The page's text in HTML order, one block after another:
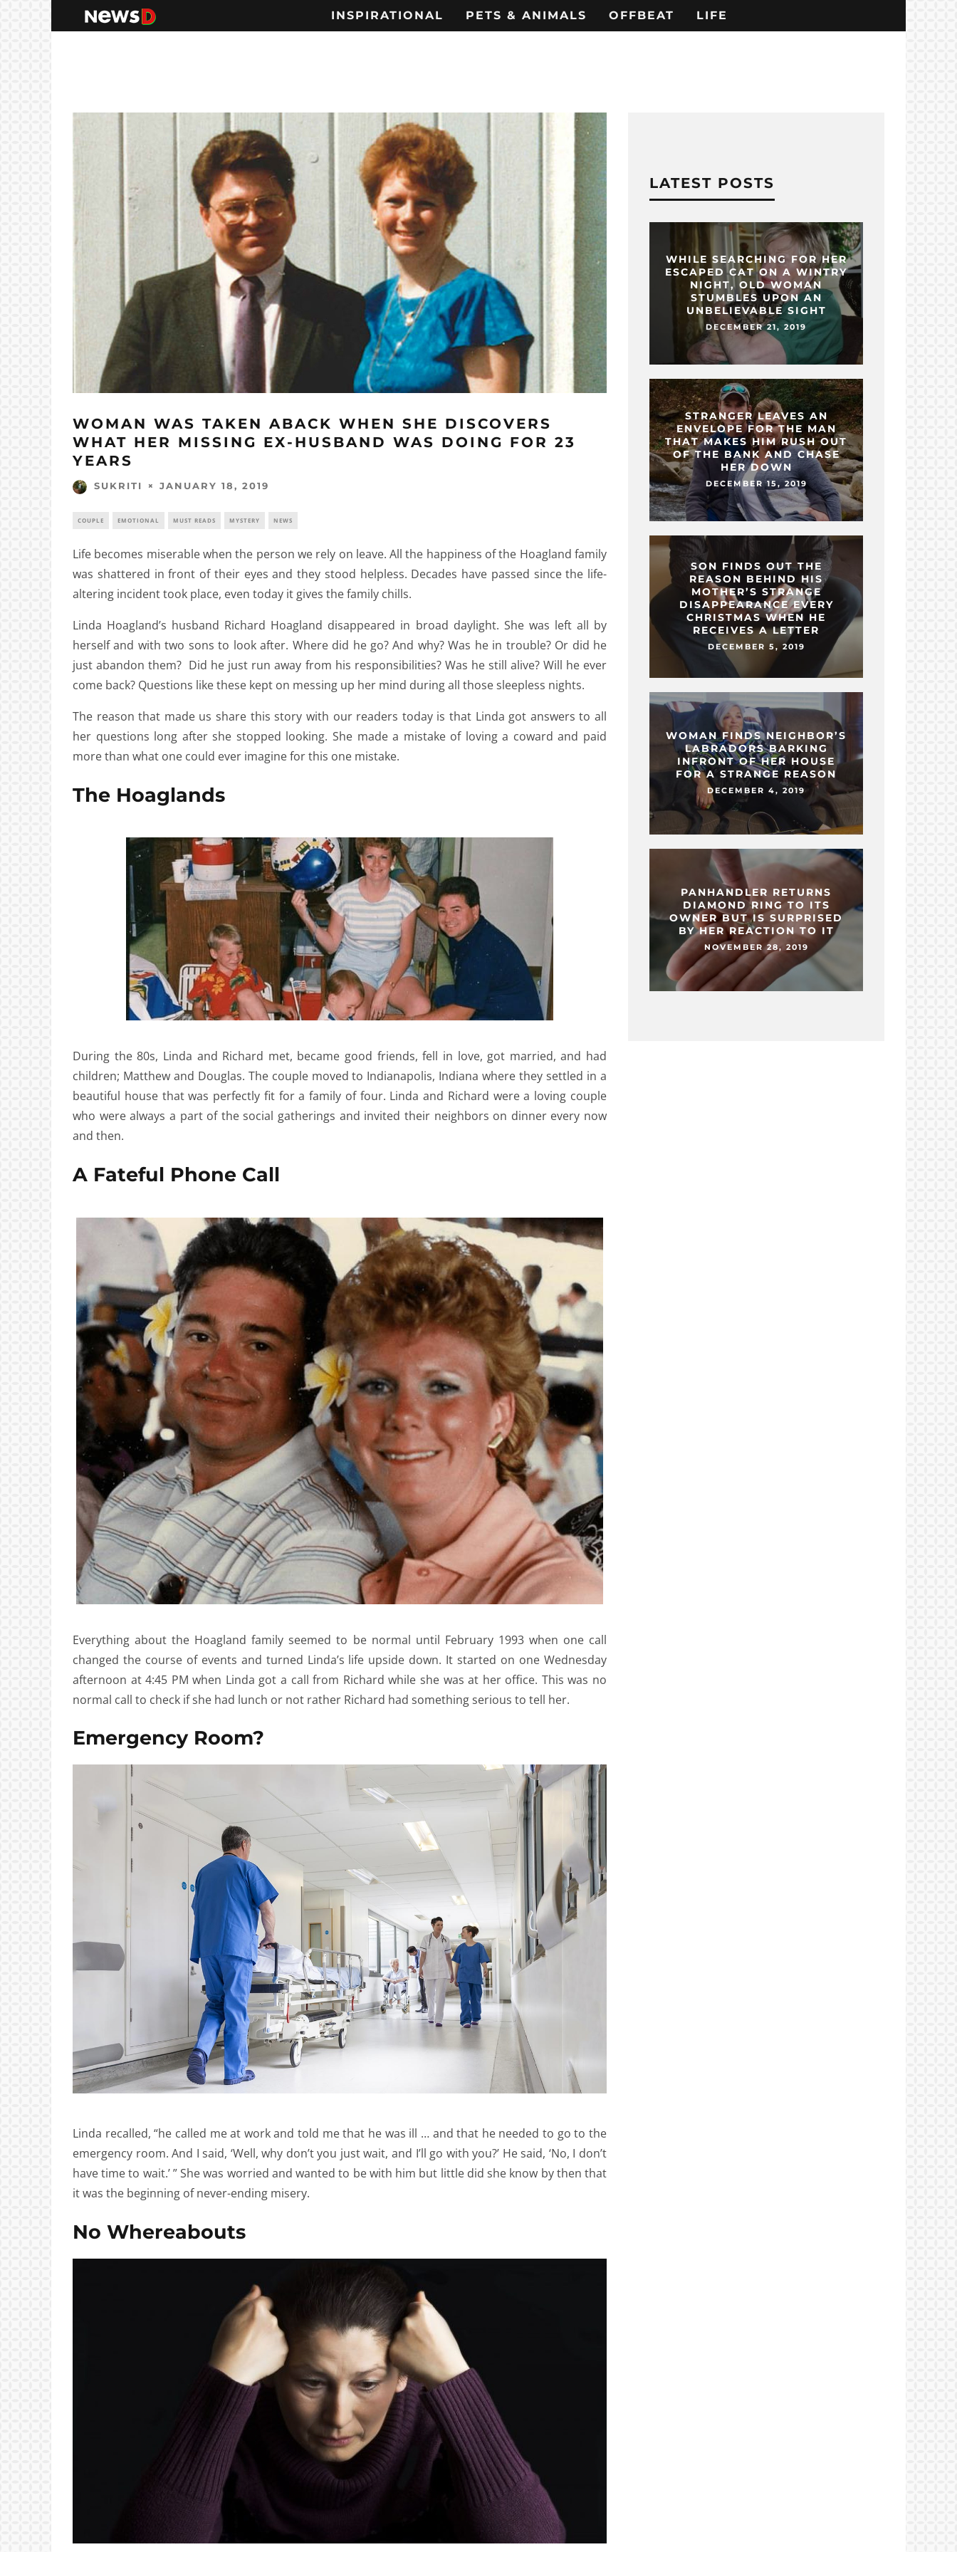
INSPIRATIONAL PETS & ANIMALS OFFBEAT LIFE
WOMAN WAS TAKEN ABACK WHEN SHE DISCOVERS
WHAT HER MISSING EX-HUSBAND WAS DOING FOR 23
YEARS
SUKRITI JANUARY 18, 2019
COUPLE EMOTIONAL MUST READS MYSTERY NEWS
Life becomes miserable when the person we rely on leave. All the happiness of the Hoagland family
was shattered in front of their eyes and they stood helpless. Decades have passed since the life-
altering incident took place, even today it gives the family chills.
Linda Hoagland’s husband Richard Hoagland disappeared in broad daylight. She was left all by
herself and with two sons to look after. Where did he go? And why? Was he in trouble? Or did he
just abandon them? Did he just run away from his responsibilities? Was he still alive? Will he ever
come back? Questions like these kept on messing up her mind during all those sleepless nights.
The reason that made us share this story with our readers today is that Linda got answers to all
her questions long after she stopped looking. She made a mistake of loving a coward and paid
more than what one could ever imagine for this one mistake.
The Hoaglands
During the 80s, Linda and Richard met, became good friends, fell in love, got married, and had
children; Matthew and Douglas. The couple moved to Indianapolis, Indiana where they settled in a
beautiful house that was perfectly fit for a family of four. Linda and Richard were a loving couple
who were always a part of the social gatherings and invited their neighbors on dinner every now
and then.
A Fateful Phone Call
Everything about the Hoagland family seemed to be normal until February 1993 when one call
changed the course of events and turned Linda’s life upside down. It started on one Wednesday
afternoon at 4:45 PM when Linda got a call from Richard while she was at her office. This was no
normal call to check if she had lunch or not rather Richard had something serious to tell her.
Emergency Room?
Linda recalled, “he called me at work and told me that he was ill … and that he needed to go to the
emergency room. And I said, ‘Well, why don’t you just wait, and I’ll go with you?’ He said, ‘No, I don’t
have time to wait.’ ” She was worried and wanted to be with him but little did she know by then that
it was the beginning of never-ending misery.
No Whereabouts
LATEST POSTS
WHILE SEARCHING FOR HER
ESCAPED CAT ON A WINTRY
NIGHT, OLD WOMAN
STUMBLES UPON AN
UNBELIEVABLE SIGHT
DECEMBER 21, 2019
STRANGER LEAVES AN
ENVELOPE FOR THE MAN
THAT MAKES HIM RUSH OUT
OF THE BANK AND CHASE
HER DOWN
DECEMBER 15, 2019
SON FINDS OUT THE
REASON BEHIND HIS
MOTHER’S STRANGE
DISAPPEARANCE EVERY
CHRISTMAS WHEN HE
RECEIVES A LETTER
DECEMBER 5, 2019
WOMAN FINDS NEIGHBOR’S
LABRADORS BARKING
INFRONT OF HER HOUSE
FOR A STRANGE REASON
DECEMBER 4, 2019
PANHANDLER RETURNS
DIAMOND RING TO ITS
OWNER BUT IS SURPRISED
BY HER REACTION TO IT
NOVEMBER 28, 2019